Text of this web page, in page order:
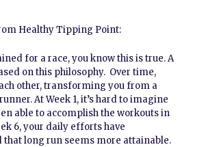
Healthy Tipping Point:
for a race, you know this is true. A
on this philosophy. Over time,
other, transforming you from a
At Week 1, it’s hard to imagine
able to accomplish the workouts in
6, your daily efforts have
that long run seems more attainable.